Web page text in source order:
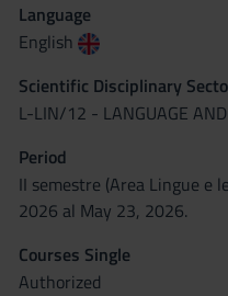
Language
English
Scientific Disciplinary
L-LIN/12 - LANGUAGE
Period
II semestre (Area Lingue e
2026 al May 23, 2026.
Courses Single
Authorized